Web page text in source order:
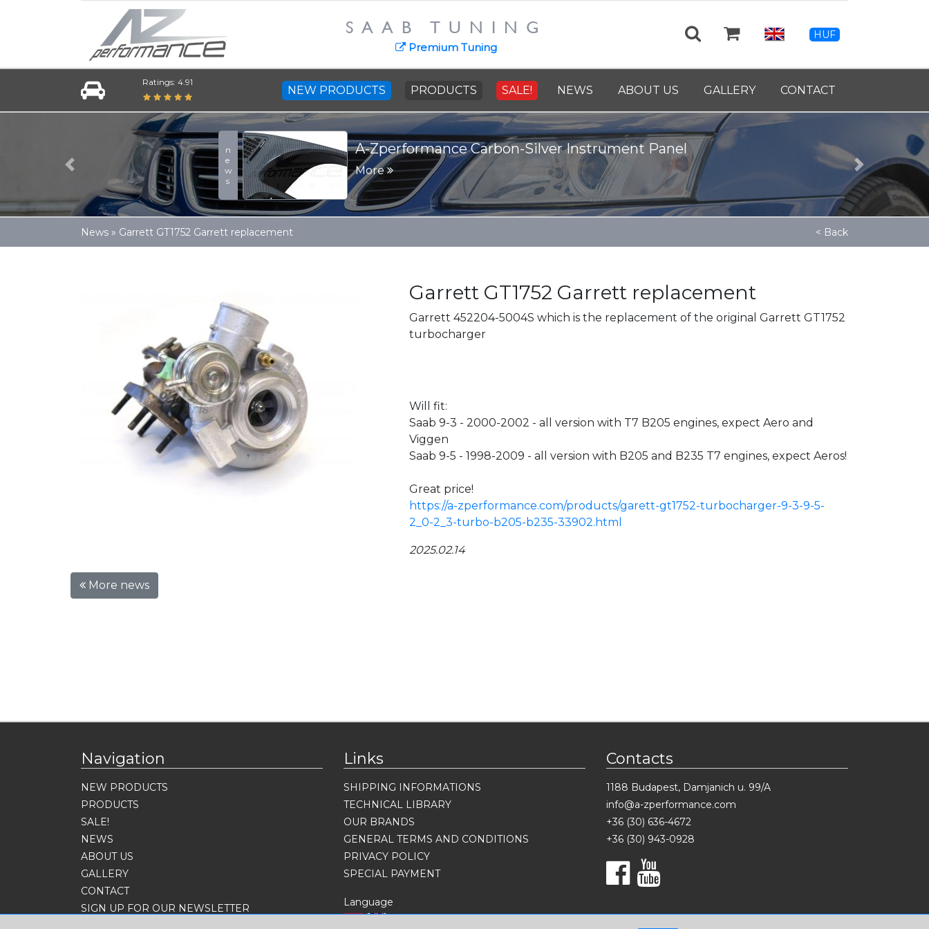
SAAB TUNING
Premium Tuning
HUF
Ratings: 4.91
NEW PRODUCTS PRODUCTS SALE! NEWS ABOUT US GALLERY CONTACT
news A-Zperformance Carbon-Silver Instrument Panel
More
Previous Next
News » Garrett GT1752 Garrett replacement < Back
Garrett GT1752 Garrett replacement
Garrett 452204-5004S which is the replacement of the original Garrett GT1752
turbocharger
Will fit:
Saab 9-3 - 2000-2002 - all version with T7 B205 engines, expect Aero and
Viggen
Saab 9-5 - 1998-2009 - all version with B205 and B235 T7 engines, expect Aeros!
Great price!
https://a-zperformance.com/products/garett-gt1752-turbocharger-9-3-9-5-
2_0-2_3-turbo-b205-b235-33902.html
2025.02.14
More news
Navigation
NEW PRODUCTS
PRODUCTS
SALE!
NEWS
ABOUT US
GALLERY
CONTACT
SIGN UP FOR OUR NEWSLETTER
Links
SHIPPING INFORMATIONS
TECHNICAL LIBRARY
OUR BRANDS
GENERAL TERMS AND CONDITIONS
PRIVACY POLICY
SPECIAL PAYMENT
Language
Contacts
1188 Budapest, Damjanich u. 99/A
info@a-zperformance.com
+36 (30) 636-4672
+36 (30) 943-0928